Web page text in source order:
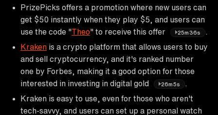
PrizePicks offers a promotion where new users can
get $50 instantly when they play $5, and users can
use the code "Theo" to receive this offer 25m36s
Kraken is a crypto platform that allows users to buy
and sell cryptocurrency, and it's ranked number
one by Forbes, making it a good option for those
interested in investing in digital gold
26m5s
Kraken is easy to use, even for those who aren't
tech-savvy, and users can set up a personal watch